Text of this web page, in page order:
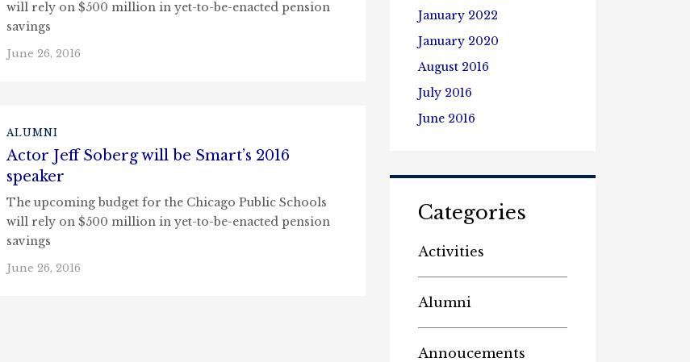
will rely on $500 million in yet-to-be-enacted pension
savings
June 26, 2016
ALUMNI
Actor Jeff Soberg will be Smart’s 2016
speaker
The upcoming budget for the Chicago Public Schools
will rely on $500 million in yet-to-be-enacted pension
savings
June 26, 2016
January 2022
January 2020
August 2016
July 2016
June 2016
Categories
Activities
Alumni
Annoucements